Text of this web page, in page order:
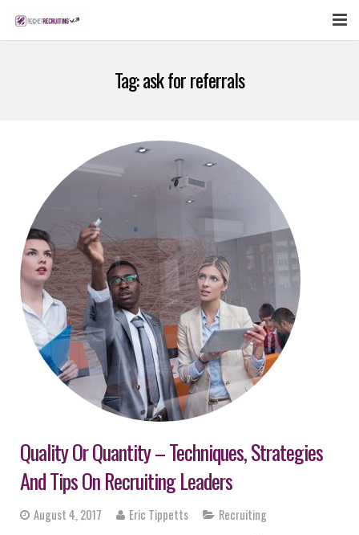
SIGN UP NOW
LOGIN
Tag:ask for referrals
Quality Or Quantity – Techniques, Strategies
And Tips On Recruiting Leaders
August 4, 2017 Eric Tippetts Recruiting